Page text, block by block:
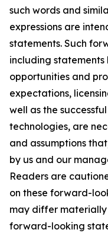
such words and
expressions are
statements. Such
including statements
opportunities and
expectations,
well as the
technologies, are
and assumptions
by us and our
Readers are
on these forward-
may differ
forward-looking